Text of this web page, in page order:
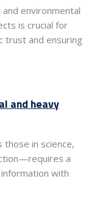
environmental
is crucial for
trust and ensuring
and heavy
in science,
a
with